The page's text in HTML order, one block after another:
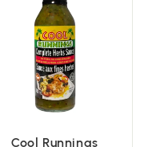
Cool Runnings